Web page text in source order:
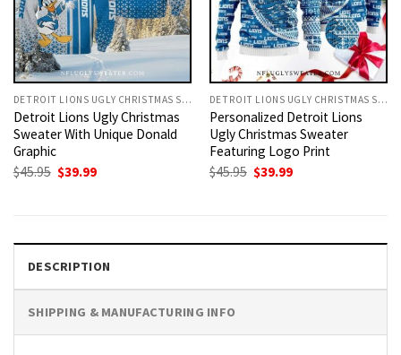
DETROIT LIONS UGLY CHRISTMAS SWEATER
Detroit Lions Ugly Christmas
Sweater With Unique Donald
Graphic
$45.95 Original
$39.99Current
DETROIT LIONS UGLY CHRISTMAS SWEATER
Personalized Detroit Lions
Ugly Christmas Sweater
Featuring Logo Print
$45.95 Original
$39.99Current
DESCRIPTION
SHIPPING & MANUFACTURING INFO